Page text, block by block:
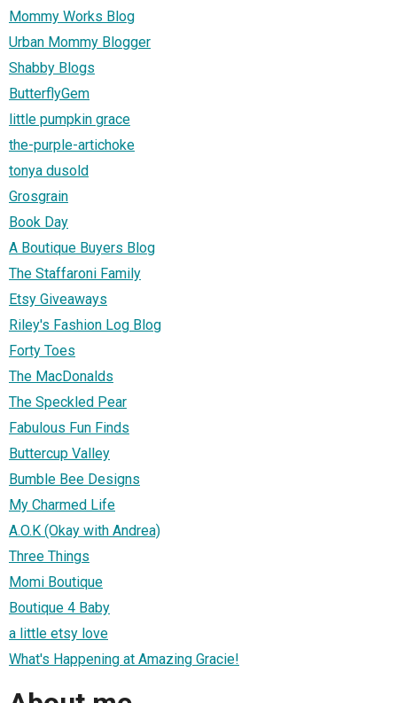
Mommy Works Blog
Urban Mommy Blogger
Shabby Blogs
ButterflyGem
little pumpkin grace
the-purple-artichoke
tonya dusold
Grosgrain
Book Day
A Boutique Buyers Blog
The Staffaroni Family
Etsy Giveaways
Riley's Fashion Log Blog
Forty Toes
The MacDonalds
The Speckled Pear
Fabulous Fun Finds
Buttercup Valley
Bumble Bee Designs
My Charmed Life
A.O.K (Okay with Andrea)
Three Things
Momi Boutique
Boutique 4 Baby
a little etsy love
What's Happening at Amazing Gracie!